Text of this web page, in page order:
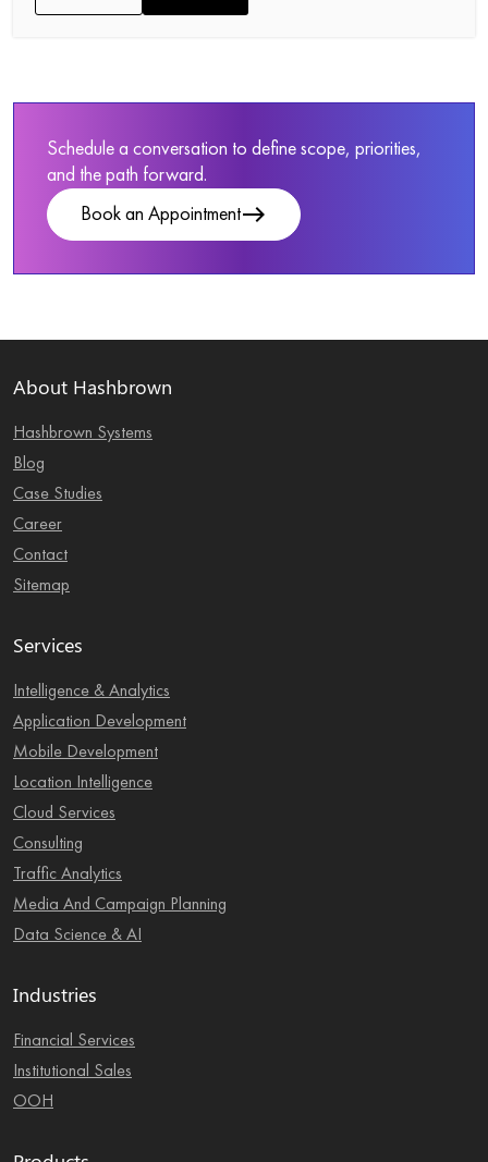
Schedule a conversation to define scope, priorities,
and the path forward.
Book an Appointmenteast
About Hashbrown
Hashbrown Systems
Blog
Case Studies
Career
Contact
Sitemap
Services
Intelligence & Analytics
Application Development
Mobile Development
Location Intelligence
Cloud Services
Consulting
Traffic Analytics
Media And Campaign Planning
Data Science & AI
Industries
Financial Services
Institutional Sales
OOH